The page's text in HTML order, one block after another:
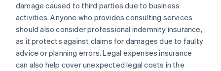
damage caused to third parties due to business
activities. Anyone who provides consulting services
should also consider professional indemnity insurance,
as it protects against claims for damages due to faulty
advice or planning errors. Legal expenses insurance
can also help cover unexpected legal costs in the